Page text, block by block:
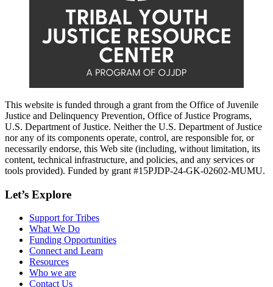
This website is funded through a grant from the Office of Juvenile
Justice and Delinquency Prevention, Office of Justice Programs,
U.S. Department of Justice. Neither the U.S. Department of Justice
nor any of its components operate, control, are responsible for, or
necessarily endorse, this Web site (including, without limitation, its
content, technical infrastructure, and policies, and any services or
tools provided). Funded by grant #15PJDP-24-GK-02602-MUMU.
Let’s Explore
Support for Tribes
What We Do
Funding Opportunities
Connect and Learn
Resources
Who we are
Contact Us